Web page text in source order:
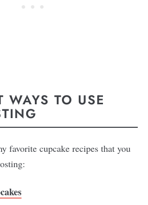
WAYS TO USE
favorite cupcake recipes that you